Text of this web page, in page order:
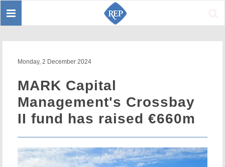
Toggle
Monday, 2 December 2024
MARK Capital
Management's Crossbay
II fund has raised €660m